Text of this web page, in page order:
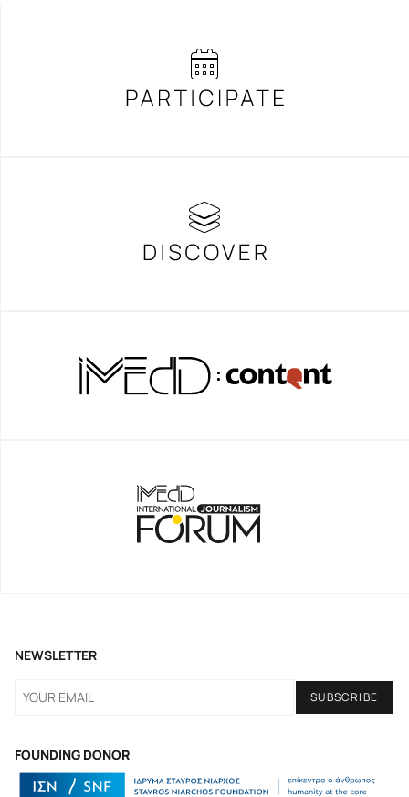
FOUNDING DONOR
NEWSLETTER